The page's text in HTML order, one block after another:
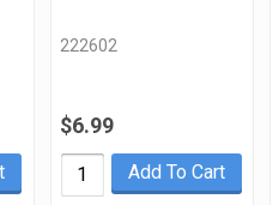
222602
$6.99
Add To Cart